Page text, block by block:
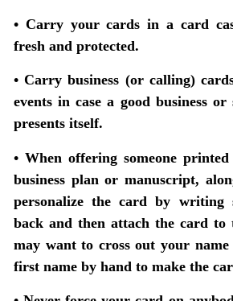
• Carry your cards in a card
fresh and protected.
• Carry business (or calling)
events in case a good business
presents itself.
• When offering someone
business plan or manuscript,
personalize the card by writing
back and then attach the card to
may want to cross out your
first name by hand to make the